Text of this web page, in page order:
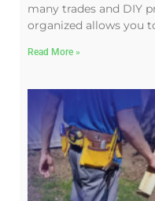
many trades and DIY
organized allows you
Read More »